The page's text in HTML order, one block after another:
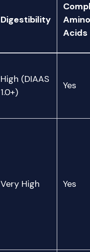
Digestibility
Amino
Acids
High (DIAAS
1.0+)
Yes
Very High Yes